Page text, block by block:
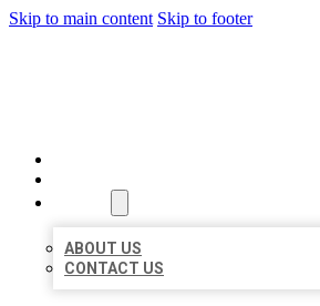
Skip to main content Skip to footer
ABOUT US
CONTACT US